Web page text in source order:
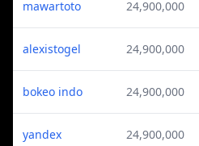
mawartoto 24,900,000
alexistogel 24,900,000
bokeo indo 24,900,000
yandex 24,900,000